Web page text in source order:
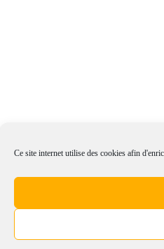
Ce site internet utilise des cookies afin